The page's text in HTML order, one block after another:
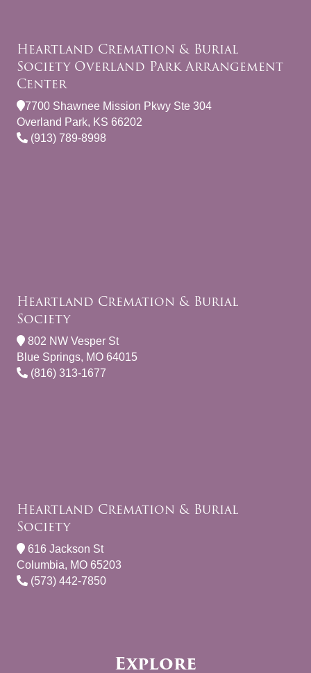
Heartland Cremation & Burial
Society Overland Park Arrangement
Center
7700 Shawnee Mission Pkwy Ste 304
Overland Park, KS 66202
(913) 789-8998
Heartland Cremation & Burial
Society
802 NW Vesper St
Blue Springs, MO 64015
(816) 313-1677
Heartland Cremation & Burial
Society
616 Jackson St
Columbia, MO 65203
(573) 442-7850
Explore